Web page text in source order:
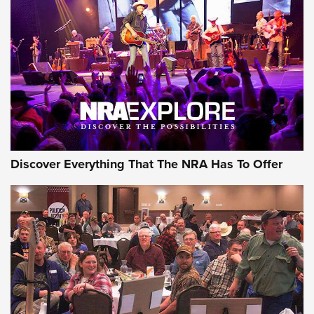
JOIN THE HUNT JOIN THE HUNT
AMMO
Behind the Bullet: The .333 Jeffery | An
Official Journal Of The NRA
Discover Everything That The NRA Has To Offer